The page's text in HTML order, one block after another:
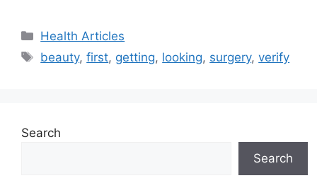
Categories
Health Articles
Tags
beauty,first, getting, looking, surgery,verify
Search
Search